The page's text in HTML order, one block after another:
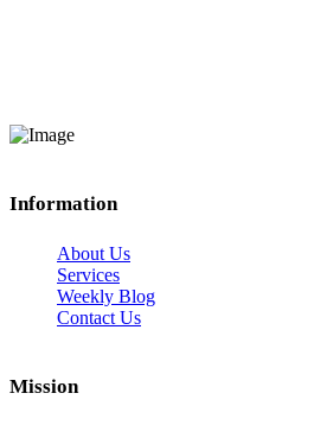
Information
About Us
Services
Weekly Blog
Contact Us
Mission